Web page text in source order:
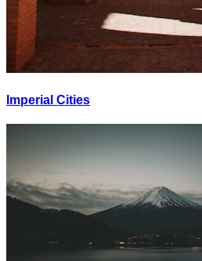
Imperial Cities